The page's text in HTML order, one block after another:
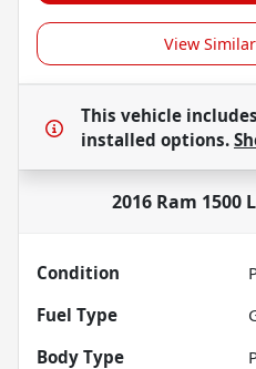
View
This vehicle includes
installed options.
2016 Ram 1500
Condition
Fuel Type
Body Type